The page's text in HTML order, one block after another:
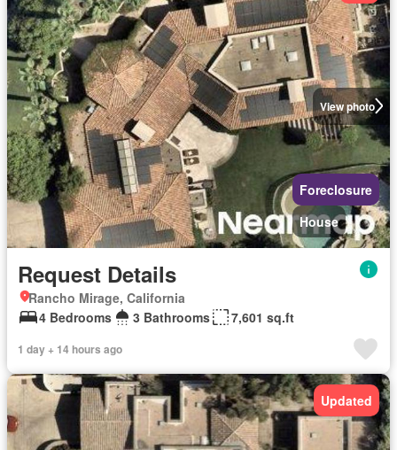
View photo
Foreclosure
House
Request Details
Rancho Mirage, California
4 Bedrooms
3 Bathrooms 7,601 sq.ft
1 day + 14 hours ago
Updated